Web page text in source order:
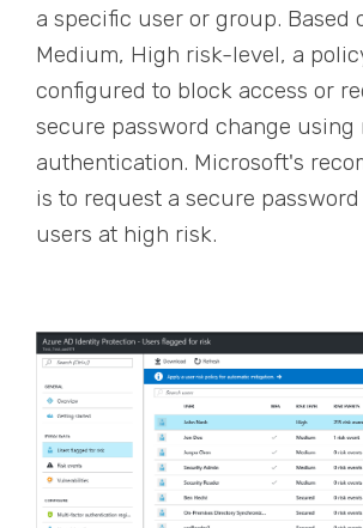
a specific user or group. Based
Medium, High risk-level, a
configured to block access or
secure password change
authentication. Microsoft's
is to request a secure
users at high risk.